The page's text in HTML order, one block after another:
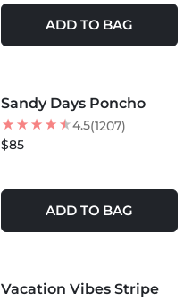
ADD TO BAG
Sandy Days Poncho
4.5(1207)
$85
ADD TO BAG
25% OFF
Vacation Vibes Stripe